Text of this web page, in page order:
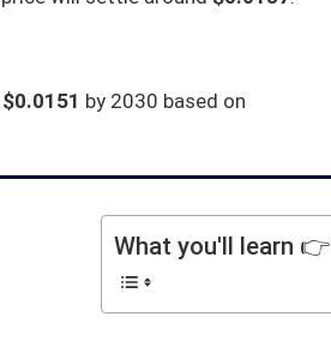
$0.0151 by 2030 based on
What you'll learn 👉